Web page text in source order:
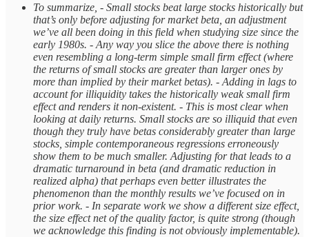
To summarize, - Small stocks beat large stocks historically but
that’s only before adjusting for market beta, an adjustment
we’ve all been doing in this field when studying size since the
early 1980s. - Any way you slice the above there is nothing
even resembling a long-term simple small firm effect (where
the returns of small stocks are greater than larger ones by
more than implied by their market betas). - Adding in lags to
account for illiquidity takes the historically weak small firm
effect and renders it non-existent. - This is most clear when
looking at daily returns. Small stocks are so illiquid that even
though they truly have betas considerably greater than large
stocks, simple contemporaneous regressions erroneously
show them to be much smaller. Adjusting for that leads to a
dramatic turnaround in beta (and dramatic reduction in
realized alpha) that perhaps even better illustrates the
phenomenon than the monthly results we’ve focused on in
prior work. - In separate work we show a different size effect,
the size effect net of the quality factor, is quite strong (though
we acknowledge this finding is not obviously implementable).